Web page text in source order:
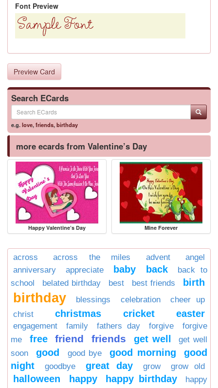
Font Preview
Preview Card
Search ECards
e.g.love,friends,birthday
more ecards from Valentine’s Day
Happy Valentine’s Day Mine Forever
across across the miles advent
angel
anniversary
appreciate baby back
back to
school
belated birthday best best friends birth
birthday blessings celebration
cheer up
christ
christmas cricket easter
engagement family fathers day forgive
forgive
me
free friend friends get well
get well
soon
good good bye good morning
good
night
goodbye great day grow grow old
halloween happy happy birthday
happy